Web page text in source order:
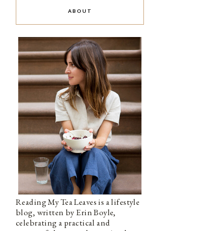
ABOUT
Reading My Tea Leaves is a lifestyle
blog, written by Erin Boyle,
celebrating a practical and